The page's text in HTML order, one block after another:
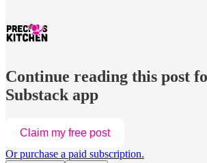
Continue reading this post
Substack app
Claim my free post
Or purchase a paid subscription.